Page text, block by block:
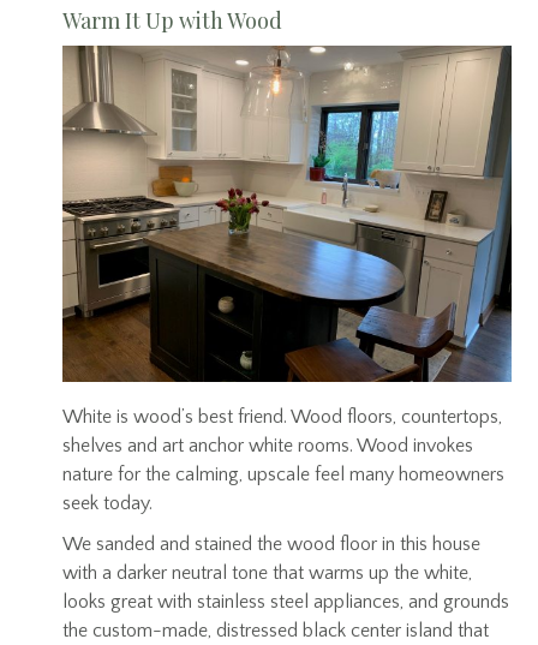
Warm It Up with Wood
White is wood’s best friend. Wood floors, countertops,
shelves and art anchor white rooms. Wood invokes
nature for the calming, upscale feel many homeowners
seek today.
We sanded and stained the wood floor in this house
with a darker neutral tone that warms up the white,
looks great with stainless steel appliances, and grounds
the custom-made, distressed black center island that